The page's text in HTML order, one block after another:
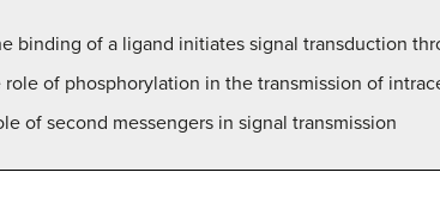
binding of a ligand initiates signal transduction
of phosphorylation in the transmission of
of second messengers in signal transmission